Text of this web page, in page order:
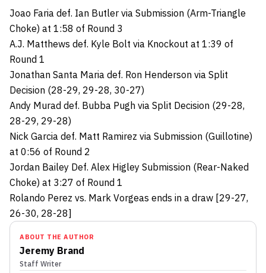
Joao Faria def. Ian Butler via Submission (Arm-Triangle
Choke) at 1:58 of Round 3
A.J. Matthews def. Kyle Bolt via Knockout at 1:39 of
Round 1
Jonathan Santa Maria def. Ron Henderson via Split
Decision (28-29, 29-28, 30-27)
Andy Murad def. Bubba Pugh via Split Decision (29-28,
28-29, 29-28)
Nick Garcia def. Matt Ramirez via Submission (Guillotine)
at 0:56 of Round 2
Jordan Bailey Def. Alex Higley Submission (Rear-Naked
Choke) at 3:27 of Round 1
Rolando Perez vs. Mark Vorgeas ends in a draw [29-27,
26-30, 28-28]
ABOUT THE AUTHOR
Jeremy Brand
Staff Writer